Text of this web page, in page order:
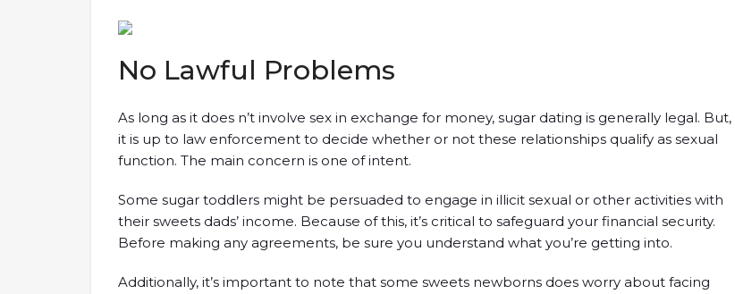
No Lawful Problems
As long as it does n’t involve sex in exchange for money, sugar dating is generally legal. But,
it is up to law enforcement to decide whether or not these relationships qualify as sexual
function. The main concern is one of intent.
Some sugar toddlers might be persuaded to engage in illicit sexual or other activities with
their sweets dads’ income. Because of this, it’s critical to safeguard your financial security.
Before making any agreements, be sure you understand what you’re getting into.
Additionally, it’s important to note that some sweets newborns does worry about facing